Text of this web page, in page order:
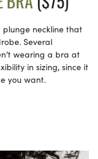
neckline that
Several
wearing a bra at
in sizing, since it
you want.